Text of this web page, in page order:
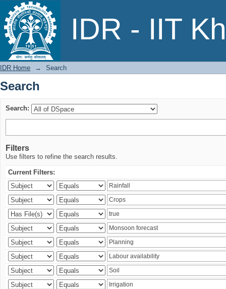
IDR - IIT
Search
IDR Home → Search
Search
Search:
Filters
Use filters to refine the search results.
Current Filters: